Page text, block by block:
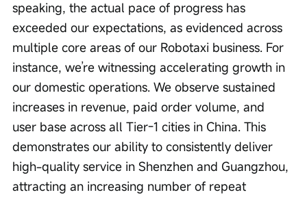
speaking, the actual pace of progress has
exceeded our expectations, as evidenced across
multiple core areas of our Robotaxi business. For
instance, we’re witnessing accelerating growth in
our domestic operations. We observe sustained
increases in revenue, paid order volume, and
user base across all Tier-1 cities in China. This
demonstrates our ability to consistently deliver
high-quality service in Shenzhen and Guangzhou,
attracting an increasing number of repeat